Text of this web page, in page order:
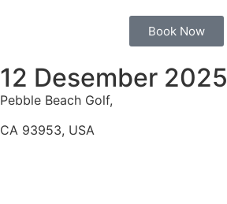
Book Now
12 Desember 2025
Pebble Beach Golf,
CA 93953, USA